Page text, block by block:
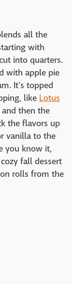
all the
with
into quarters.
with apple pie
It's topped
like Lotus
then the
the flavors up
vanilla to the
you know it,
fall dessert
rolls from the